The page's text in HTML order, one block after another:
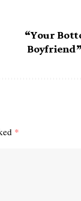
“Your
*